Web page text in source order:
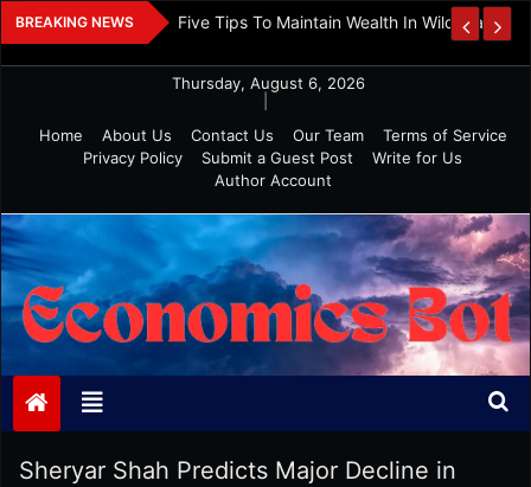
Skip
to
BREAKING NEWS
Investment Five Tips To Maintain Wealth In Wild Markets
Thursday, August 6, 2026
Home
About Us Contact Us Our Team
Terms of Service
Privacy Policy
Submit a Guest Post
Write for Us
Author Account
Economics Bot
Sheryar Shah Predicts Major Decline in